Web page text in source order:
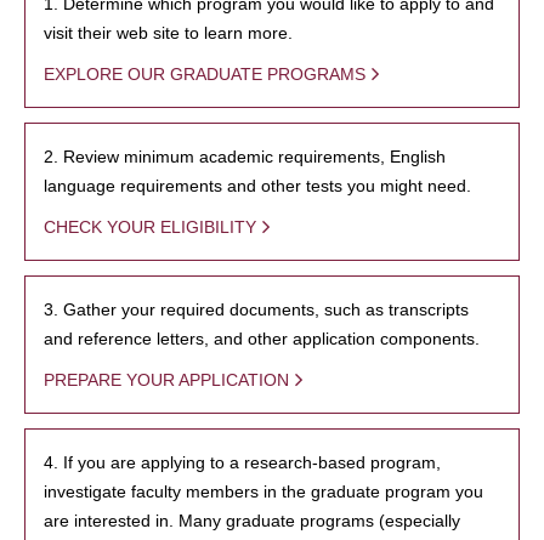
visit their web site to learn more.
EXPLORE OUR GRADUATE PROGRAMS
2. Review minimum academic requirements, English
language requirements and other tests you might need.
CHECK YOUR ELIGIBILITY
3. Gather your required documents, such as transcripts
and reference letters, and other application components.
PREPARE YOUR APPLICATION
4. If you are applying to a research-based program,
investigate faculty members in the graduate program you
are interested in. Many graduate programs (especially